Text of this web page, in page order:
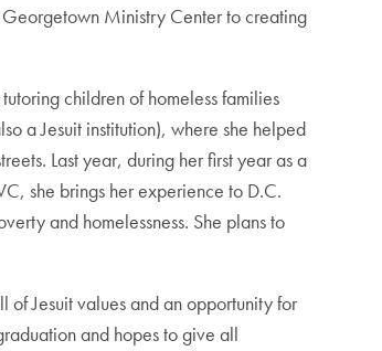
Georgetown Ministry Center to creating
children of homeless families
a Jesuit institution), where she helped
Last year, during her first year as a
she brings her experience to D.C.
and homelessness. She plans to
of Jesuit values and an opportunity for
and hopes to give all